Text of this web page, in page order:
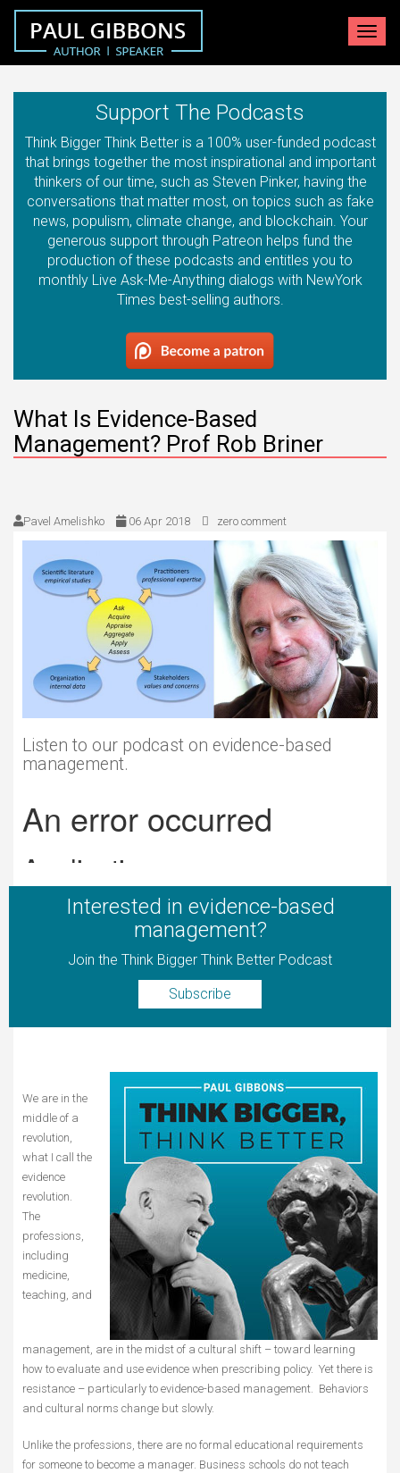
Toggle
Support The Podcasts
Think Bigger Think Better is a 100% user-funded podcast
that brings together the most inspirational and important
thinkers of our time, such as Steven Pinker, having the
conversations that matter most, on topics such as fake
news, populism, climate change, and blockchain. Your
generous support through Patreon helps fund the
production of these podcasts and entitles you to
monthly Live Ask-Me-Anything dialogs with NewYork
Times best-selling authors.
What Is Evidence-Based
Management? Prof Rob Briner
Pavel Amelishko 06 Apr 2018 zero comment
Listen to our podcast on evidence-based
management.
Interested in evidence-based
management?
Join the Think Bigger Think Better Podcast
Subscribe
We are in the
middle of a
revolution,
what I call the
evidence
revolution.
The
professions,
including
medicine,
teaching, and
management, are in the midst of a cultural shift – toward learning
how to evaluate and use evidence when prescribing policy. Yet there is
resistance – particularly to evidence-based management. Behaviors
and cultural norms change but slowly.
Unlike the professions, there are no formal educational requirements
for someone to become a manager. Business schools do not teach